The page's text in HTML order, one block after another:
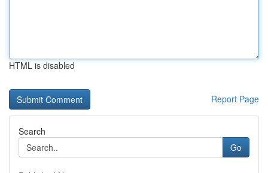
HTML is disabled
Report Page
Search
Go